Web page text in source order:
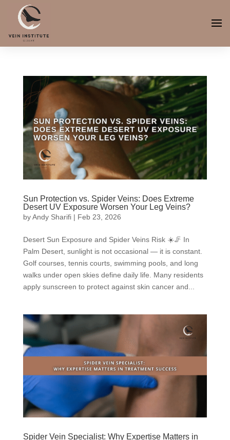
Sun Protection vs. Spider Veins: Does Extreme
Desert UV Exposure Worsen Your Leg Veins?
byAndy Sharifi| Feb 23, 2026
Desert Sun Exposure and Spider Veins Risk ☀️🦵 In
Palm Desert, sunlight is not occasional — it is constant.
Golf courses, tennis courts, swimming pools, and long
walks under open skies define daily life. Many residents
apply sunscreen to protect against skin cancer and...
Spider Vein Specialist: Why Expertise Matters in